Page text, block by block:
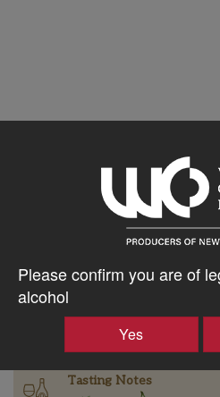
Please confirm you are of
alcohol
Yes
10% discount 30+ bottles of
Discount applied in
$40.48AUD
– +
Tasting Notes